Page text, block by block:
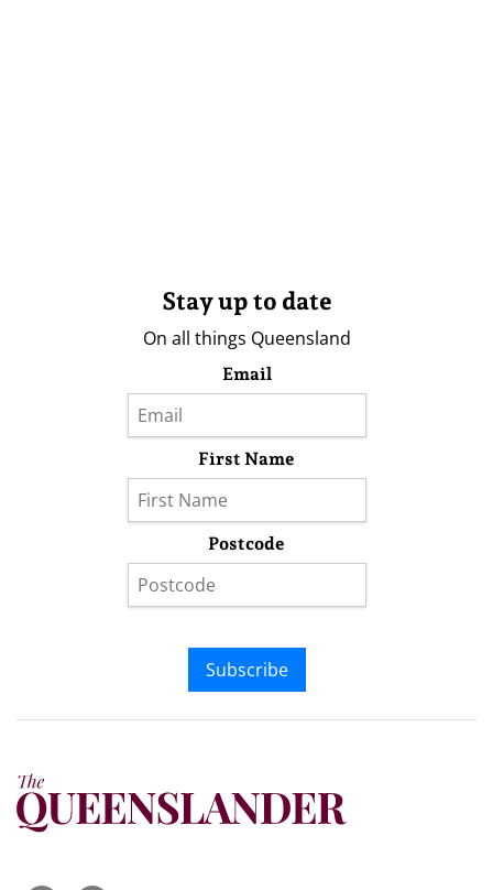
Stay up to date
On all things Queensland
Email
First Name
Postcode
Subscribe